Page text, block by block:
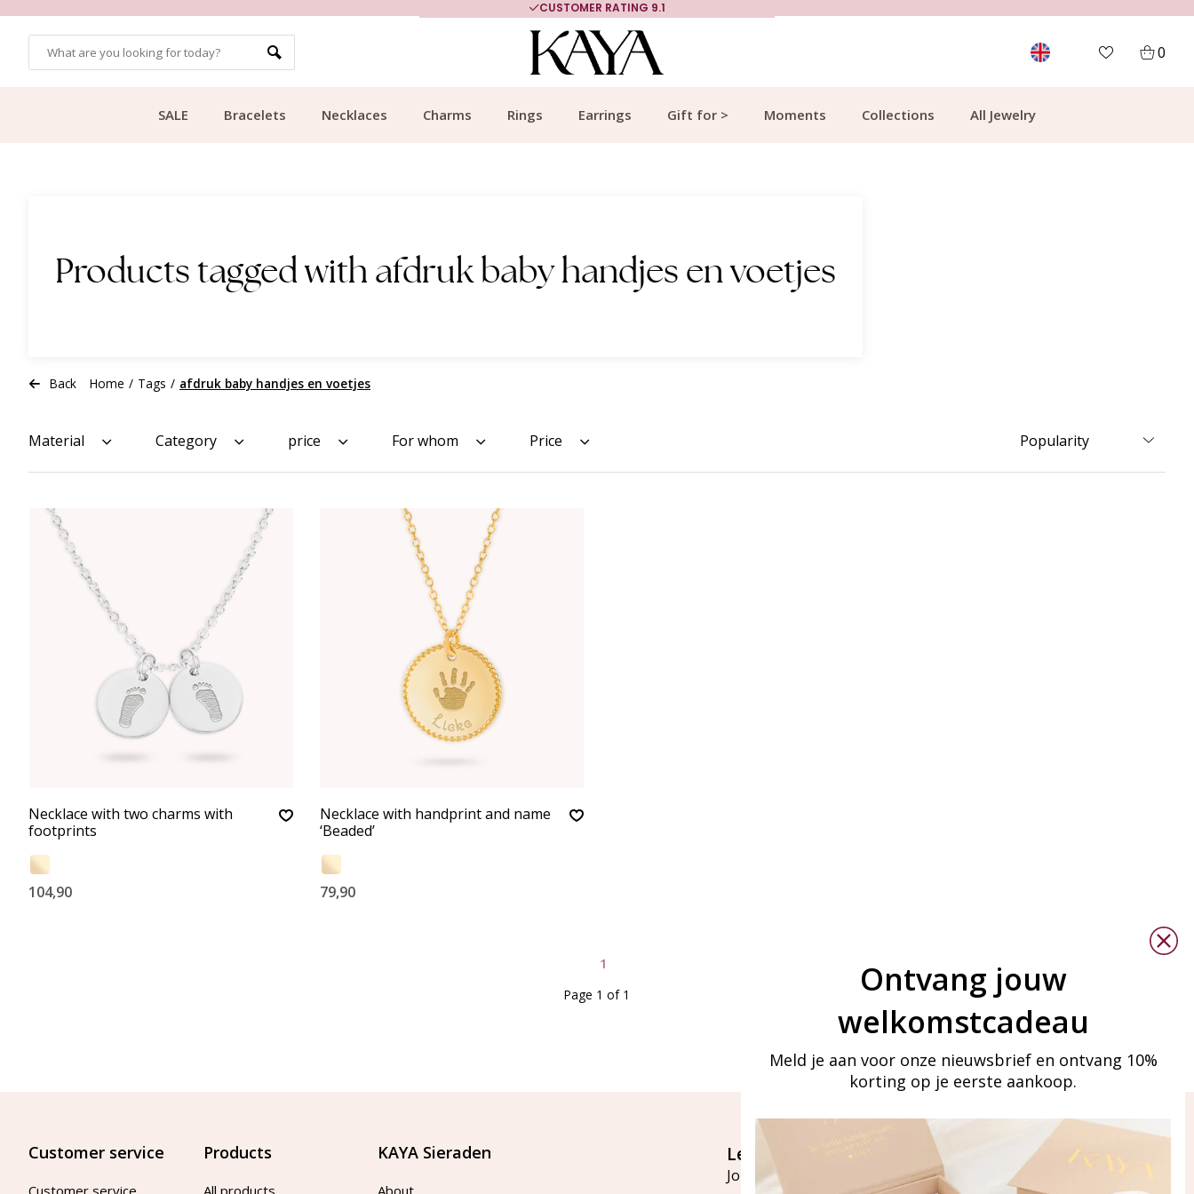
CUSTOMER RATING 9.1
0
SALE Bracelets Necklaces Charms Rings Earrings Gift for > Moments Collections All Jewelry
Products tagged with afdruk baby handjes en voetjes
Back Home / Tags / afdruk baby handjes en voetjes
Material Category price For whom Price
Necklace with two charms with
footprints
104,90
Necklace with handprint and name
‘Beaded’
79,90
1
Page 1 of 1
Customer service
Customer service
Products
All products
KAYA Sieraden
About
Let's stay in touch
Join our mailing list
Ontvang jouw
welkomstcadeau
Meld je aan voor onze nieuwsbrief en ontvang 10%
korting op je eerste aankoop.